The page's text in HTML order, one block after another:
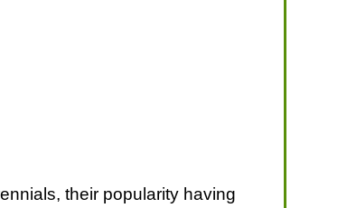
their popularity having